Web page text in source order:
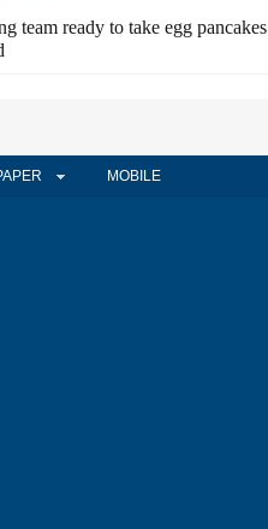
team ready to take egg pancakes
MOBILE